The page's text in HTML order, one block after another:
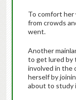
To comfort her
from crowds
went.
Another
to get lured by
involved in the
herself by
about to study